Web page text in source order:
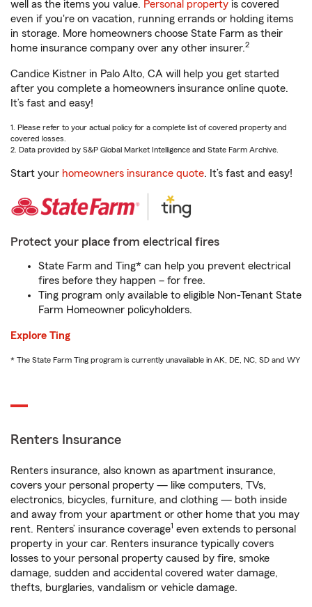
well as the items you value. Personal property is covered
even if you're on vacation, running errands or holding items
in storage. More homeowners choose State Farm as their
home insurance company over any other insurer.2
Candice Kistner in Palo Alto, CA will help you get started
after you complete a homeowners insurance online quote.
It’s fast and easy!
1. Please refer to your actual policy for a complete list of covered property and
covered losses.
2. Data provided by S&P Global Market Intelligence and State Farm Archive.
Start your homeowners insurance quote. It’s fast and easy!
Protect your place from electrical fires
State Farm and Ting* can help you prevent electrical
fires before they happen – for free.
Ting program only available to eligible Non-Tenant State
Farm Homeowner policyholders.
Explore Ting
* The State Farm Ting program is currently unavailable in AK, DE, NC, SD and WY
Renters Insurance
Renters insurance, also known as apartment insurance,
covers your personal property — like computers, TVs,
electronics, bicycles, furniture, and clothing — both inside
and away from your apartment or other home that you may
rent. Renters’ insurance coverage1 even extends to personal
property in your car. Renters insurance typically covers
losses to your personal property caused by fire, smoke
damage, sudden and accidental covered water damage,
thefts, burglaries, vandalism or vehicle damage.